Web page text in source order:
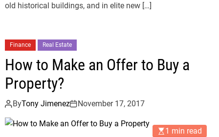
old historical buildings, and in elite new […]
Finance Real Estate
How to Make an Offer to Buy a
Property?
ByTony Jimenez November 17, 2017
1 min read